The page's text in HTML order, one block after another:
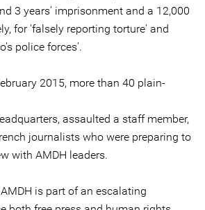
3 years' imprisonment and a 12,000
for 'falsely reporting torture' and
police forces'.
2015, more than 40 plain-
assaulted a staff member,
journalists who were preparing to
with AMDH leaders.
is part of an escalating